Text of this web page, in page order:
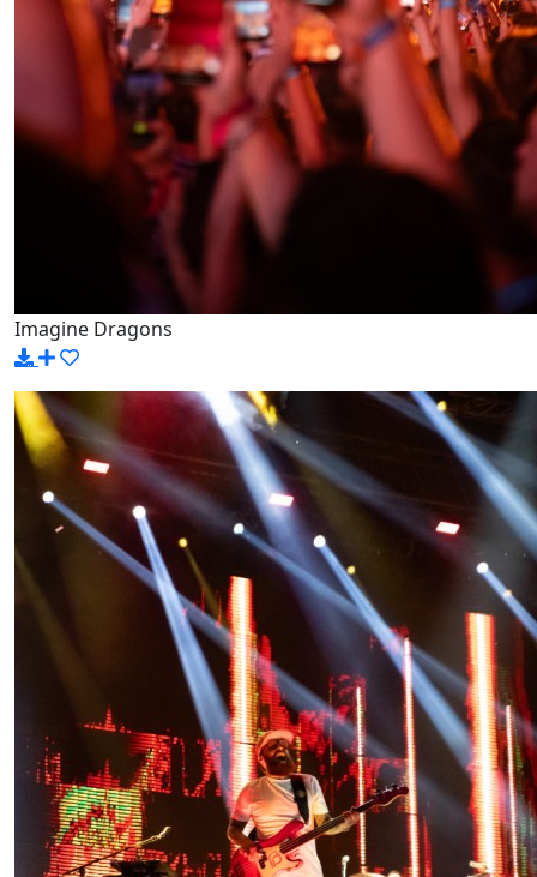
Imagine Dragons